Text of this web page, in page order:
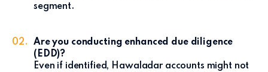
segment.
Are you conducting enhanced due diligence
(EDD)?
Even if identified, Hawaladar accounts might not